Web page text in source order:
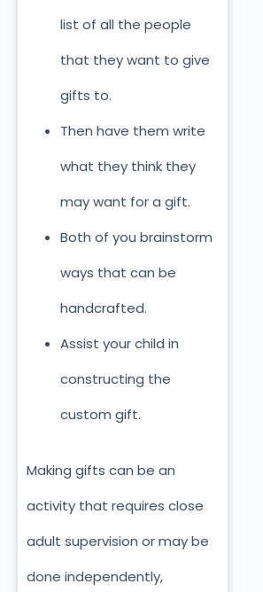
list of all the people
that they want to give
gifts to.
Then have them write
what they think they
may want for a gift.
Both of you brainstorm
ways that can be
handcrafted.
Assist your child in
constructing the
custom gift.
Making gifts can be an
activity that requires close
adult supervision or may be
done independently,